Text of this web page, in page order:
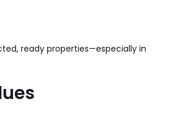
ready properties—especially in